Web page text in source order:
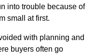
into trouble because of
small at first.
with planning and
buyers often go